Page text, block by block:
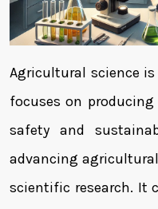
Agricultural science
focuses on
safety and
advancing
scientific research. It